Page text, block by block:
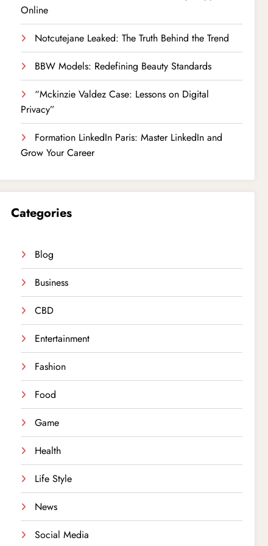
Online
Notcutejane Leaked: The Truth Behind the Trend
BBW Models: Redefining Beauty Standards
“Mckinzie Valdez Case: Lessons on Digital
Privacy”
Formation LinkedIn Paris: Master LinkedIn and
Grow Your Career
Categories
Blog
Business
CBD
Entertainment
Fashion
Food
Game
Health
Life Style
News
Social Media